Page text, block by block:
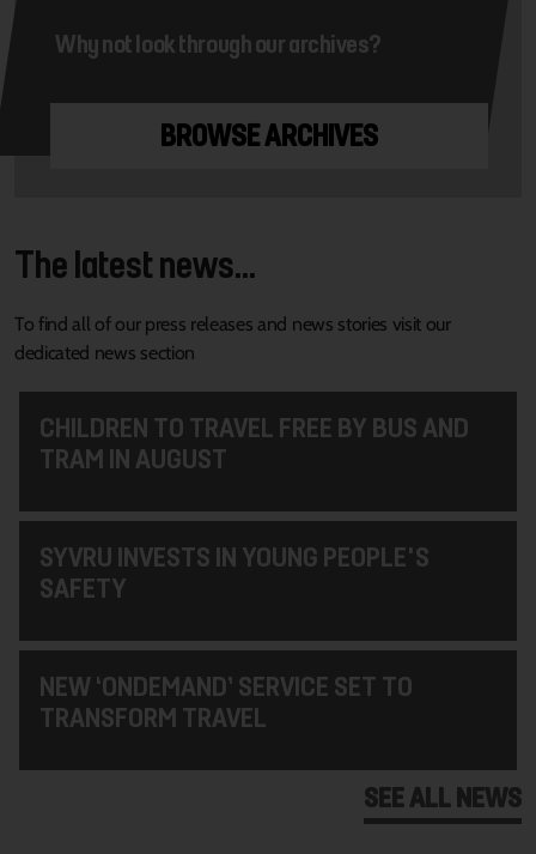
Why not look through our archives?
BROWSE ARCHIVES
The latest news...
To find all of our press releases and news stories visit our
dedicated news section
CHILDREN TO TRAVEL FREE BY BUS AND
TRAM IN AUGUST
SYVRU INVESTS IN YOUNG PEOPLE'S
SAFETY
NEW ‘ONDEMAND’ SERVICE SET TO
TRANSFORM TRAVEL
SEE ALL NEWS